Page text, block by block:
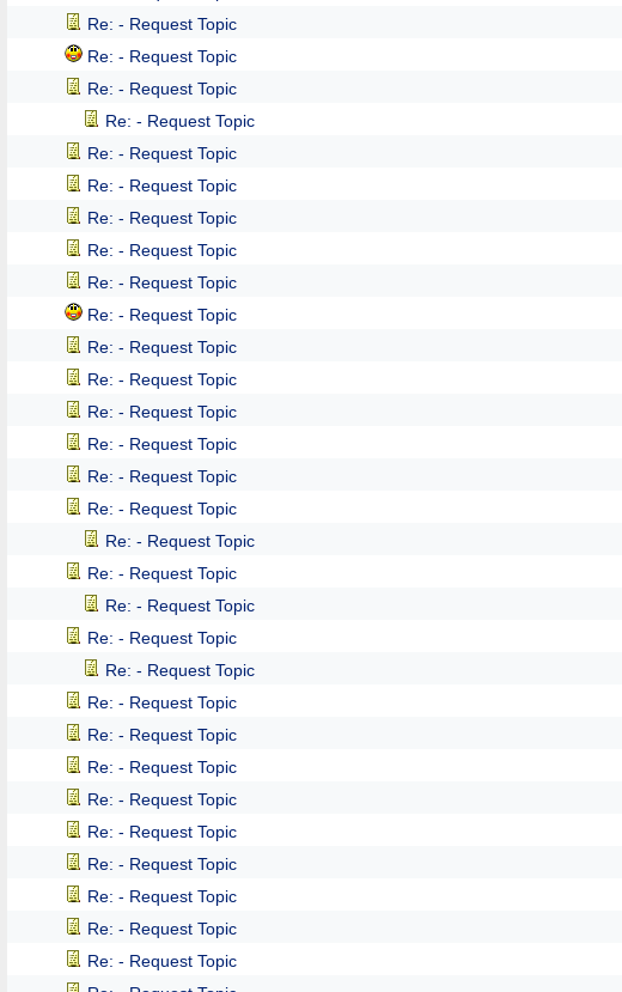
Re: - Request Topic
Re: - Request Topic
Re: - Request Topic
Re: - Request Topic
Re: - Request Topic
Re: - Request Topic
Re: - Request Topic
Re: - Request Topic
Re: - Request Topic
Re: - Request Topic
Re: - Request Topic
Re: - Request Topic
Re: - Request Topic
Re: - Request Topic
Re: - Request Topic
Re: - Request Topic
Re: - Request Topic
Re: - Request Topic
Re: - Request Topic
Re: - Request Topic
Re: - Request Topic
Re: - Request Topic
Re: - Request Topic
Re: - Request Topic
Re: - Request Topic
Re: - Request Topic
Re: - Request Topic
Re: - Request Topic
Re: - Request Topic
Re: - Request Topic